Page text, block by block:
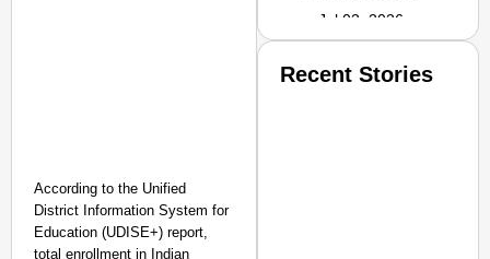
According to the Unified
District Information System for
Education (UDISE+) report,
total enrollment in Indian
Jul 02, 2026
Recent Stories